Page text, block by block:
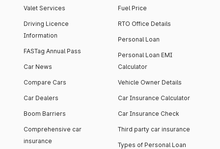
Valet Services
Driving Licence
Information
FASTag Annual Pass
Car News
Compare Cars
Car Dealers
Boom Barriers
Comprehensive car
insurance
Fuel Price
RTO Office Details
Personal Loan
Personal Loan EMI
Calculator
Vehicle Owner Details
Car Insurance Calculator
Car Insurance Check
Third party car insurance
Types of Personal Loan